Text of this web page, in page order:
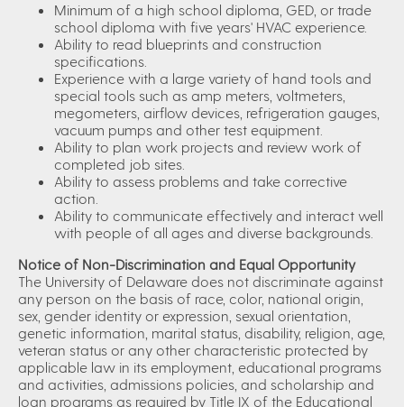
Minimum of a high school diploma, GED, or trade
school diploma with five years' HVAC experience.
Ability to read blueprints and construction
specifications.
Experience with a large variety of hand tools and
special tools such as amp meters, voltmeters,
megometers, airflow devices, refrigeration gauges,
vacuum pumps and other test equipment.
Ability to plan work projects and review work of
completed job sites.
Ability to assess problems and take corrective
action.
Ability to communicate effectively and interact well
with people of all ages and diverse backgrounds.
Notice of Non-Discrimination and Equal Opportunity
The University of Delaware does not discriminate against
any person on the basis of race, color, national origin,
sex, gender identity or expression, sexual orientation,
genetic information, marital status, disability, religion, age,
veteran status or any other characteristic protected by
applicable law in its employment, educational programs
and activities, admissions policies, and scholarship and
loan programs as required by Title IX of the Educational